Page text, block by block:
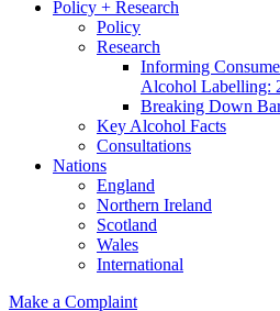
Policy + Research
Policy
Research
Informing
Alcohol Labelling:
Breaking Down
Key Alcohol Facts
Consultations
Nations
England
Northern Ireland
Scotland
Wales
International
Make a Complaint